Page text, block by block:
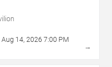
Aug 14, 2026 7:00 PM
→